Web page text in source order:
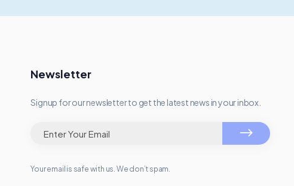
Newsletter
Signup for our newsletter to get the latest news in your inbox.
Your email is safe with us. We don’t spam.